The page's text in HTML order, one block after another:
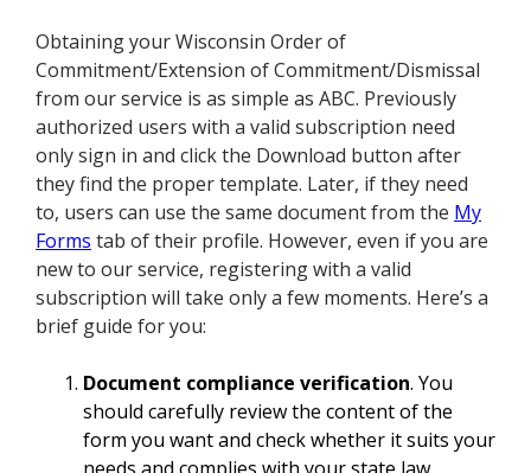
Obtaining your Wisconsin Order of
Commitment/Extension of Commitment/Dismissal
from our service is as simple as ABC. Previously
authorized users with a valid subscription need
only sign in and click the Download button after
they find the proper template. Later, if they need
to, users can use the same document from the My
Forms tab of their profile. However, even if you are
new to our service, registering with a valid
subscription will take only a few moments. Here’s a
brief guide for you:
Document compliance verification. You
should carefully review the content of the
form you want and check whether it suits your